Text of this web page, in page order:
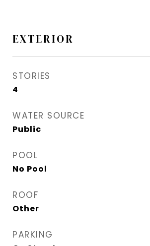
EXTERIOR
STORIES
4
WATER SOURCE
Public
POOL
No Pool
ROOF
Other
PARKING